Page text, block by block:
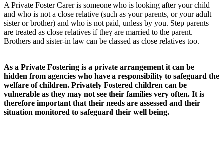
A Private Foster Carer is someone who is looking after your child
and who is not a close relative (such as your parents, or your adult
sister or brother) and who is not paid, unless by you. Step parents
are treated as close relatives if they are married to the parent.
Brothers and sister-in law can be classed as close relatives too.
As a Private Fostering is a private arrangement it can be
hidden from agencies who have a responsibility to safeguard the
welfare of children. Privately Fostered children can be
vulnerable as they may not see their families very often. It is
therefore important that their needs are assessed and their
situation monitored to safeguard their well being.